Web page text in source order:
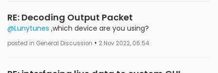
RE: Decoding Output Packet
@Lunytunes ,which device are you using?
posted in General Discussion • 2 Nov 2022, 06:54